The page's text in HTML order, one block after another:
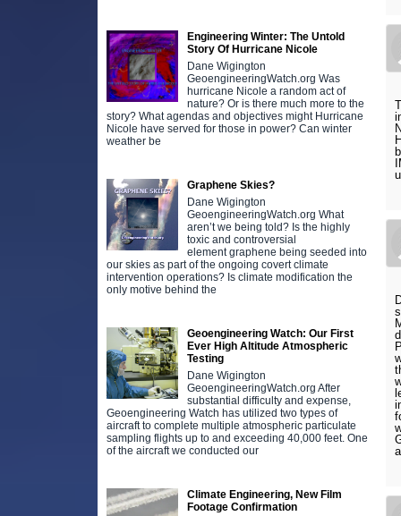
Engineering Winter: The Untold
Story Of Hurricane Nicole
Dane Wigington
GeoengineeringWatch.org Was
hurricane Nicole a random act of
nature? Or is there much more to the
story? What agendas and objectives might Hurricane
Nicole have served for those in power? Can winter
weather be
Graphene Skies?
Dane Wigington
GeoengineeringWatch.org What
aren’t we being told? Is the highly
toxic and controversial
element graphene being seeded into
our skies as part of the ongoing covert climate
intervention operations? Is climate modification the
only motive behind the
Geoengineering Watch: Our First
Ever High Altitude Atmospheric
Testing
Dane Wigington
GeoengineeringWatch.org After
substantial difficulty and expense,
Geoengineering Watch has utilized two types of
aircraft to complete multiple atmospheric particulate
sampling flights up to and exceeding 40,000 feet. One
of the aircraft we conducted our
Climate Engineering, New Film
Footage Confirmation